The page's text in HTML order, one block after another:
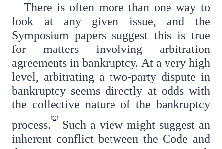
There is often more than one way to
look at any given issue, and the
Symposium papers suggest this is true
for matters involving arbitration
agreements in bankruptcy. At a very high
level, arbitrating a two-party dispute in
bankruptcy seems directly at odds with
the collective nature of the bankruptcy
process. [52]
Such a view might suggest an
inherent conflict between the Code and